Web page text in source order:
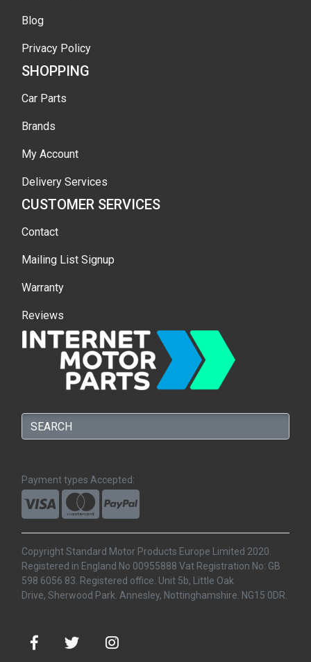
Blog
Privacy Policy
SHOPPING
Car Parts
Brands
My Account
Delivery Services
CUSTOMER SERVICES
Contact
Mailing List Signup
Warranty
Reviews
Payment types Accepted:
Copyright Standard Motor Products Europe Limited 2020.
Registered in England No 00955888 Vat Registration No: GB
598 6056 83. Registered office. Unit 5b, Little Oak
Drive, Sherwood Park. Annesley, Nottinghamshire. NG15 0DR.